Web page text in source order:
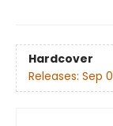
Hardcover
Releases: Sep